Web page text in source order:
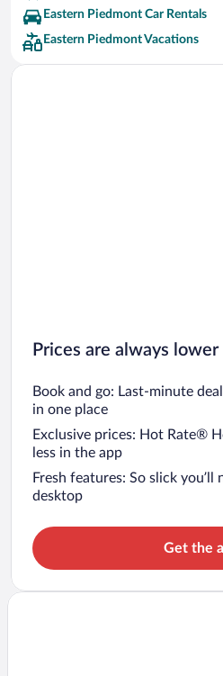
Eastern Piedmont Car Rentals
Eastern Piedmont Vacations
Prices are always
Book and go: Last-minute
in one place
Exclusive prices: Hot Rate®
less in the app
Fresh features: So slick you’ll
desktop
Get the